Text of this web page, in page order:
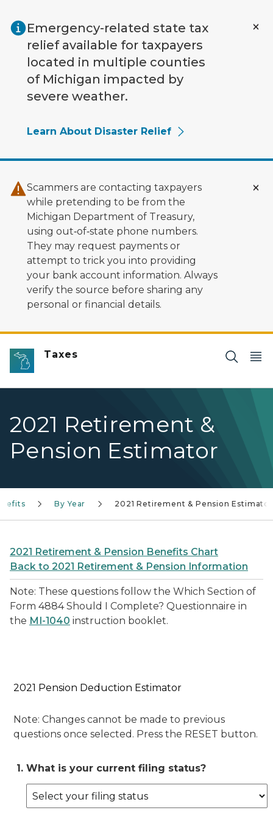
Emergency-related state tax
relief available for taxpayers
located in multiple counties
of Michigan impacted by
severe weather.
Learn About Disaster Relief
Scammers are contacting taxpayers
while pretending to be from the
Michigan Department of Treasury,
using out‑of‑state phone numbers.
They may request payments or
attempt to trick you into providing
your bank account information. Always
verify the source before sharing any
personal or financial details.
Taxes
2021 Retirement &
Pension Estimator
By Year 2021 Retirement & Pension Estimator
2021 Retirement & Pension Benefits Chart
Back to 2021 Retirement & Pension Information
Note: These questions follow the Which Section of
Form 4884 Should I Complete? Questionnaire in
the MI-1040 instruction booklet.
2021 Pension Deduction Estimator
Note: Changes cannot be made to previous
questions once selected. Press the RESET button.
1. What is your current filing status?